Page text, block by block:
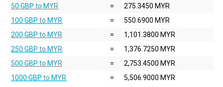
50 GBP to MYR
=
275.3450 MYR
100 GBP to MYR
=
550.6900 MYR
200 GBP to MYR
=
1,101.3800 MYR
250 GBP to MYR
=
1,376.7250 MYR
500 GBP to MYR
=
2,753.4500 MYR
1000 GBP to MYR
= 5,506.9000 MYR